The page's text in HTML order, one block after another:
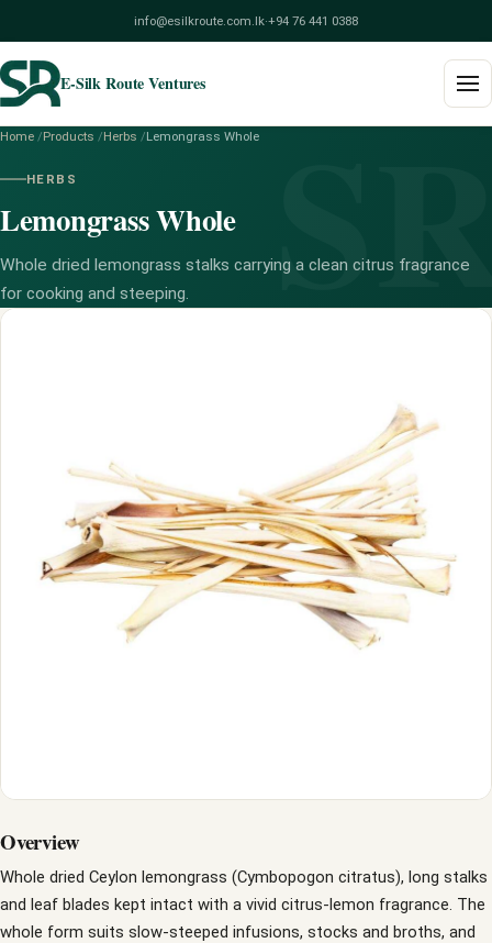
info@esilkroute.com.lk·+94 76 441 0388
E-Silk Route Ventures
Build Your Pack
Services
Contact
Home /Products /Herbs /Lemongrass Whole
HERBS
Lemongrass Whole
Whole dried lemongrass stalks carrying a clean citrus fragrance
for cooking and steeping.
Overview
Whole dried Ceylon lemongrass (Cymbopogon citratus), long stalks
and leaf blades kept intact with a vivid citrus-lemon fragrance. The
whole form suits slow-steeped infusions, stocks and broths, and